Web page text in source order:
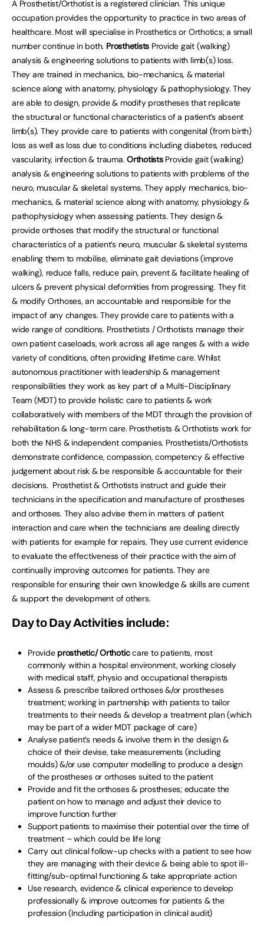
A Prosthetist/Orthotist is a registered clinician. This unique
occupation provides the opportunity to practice in two areas of
healthcare. Most will specialise in Prosthetics or Orthotics; a small
number continue in both. Prosthetists Provide gait (walking)
analysis & engineering solutions to patients with limb(s) loss.
They are trained in mechanics, bio-mechanics, & material
science along with anatomy, physiology & pathophysiology. They
are able to design, provide & modify prostheses that replicate
the structural or functional characteristics of a patient’s absent
limb(s). They provide care to patients with congenital (from birth)
loss as well as loss due to conditions including diabetes, reduced
vascularity, infection & trauma.OrthotistsProvide gait (walking)
analysis & engineering solutions to patients with problems of the
neuro, muscular & skeletal systems. They apply mechanics, bio-
mechanics, & material science along with anatomy, physiology &
pathophysiology when assessing patients. They design &
provide orthoses that modify the structural or functional
characteristics of a patient’s neuro, muscular & skeletal systems
enabling them to mobilise, eliminate gait deviations (improve
walking), reduce falls, reduce pain, prevent & facilitate healing of
ulcers & prevent physical deformities from progressing. They fit
& modify Orthoses, an accountable and responsible for the
impact of any changes. They provide care to patients with a
wide range of conditions. Prosthetists / Orthotists manage their
own patient caseloads, work across all age ranges & with a wide
variety of conditions, often providing lifetime care. Whilst
autonomous practitioner with leadership & management
responsibilities they work as key part of a Multi-Disciplinary
Team (MDT) to provide holistic care to patients & work
collaboratively with members of the MDT through the provision of
rehabilitation & long-term care. Prosthetists & Orthotists work for
both the NHS & independent companies. Prosthetists/Orthotists
demonstrate confidence, compassion, competency & effective
judgement about risk & be responsible & accountable for their
decisions. Prosthetist & Orthotists instruct and guide their
technicians in the specification and manufacture of prostheses
and orthoses. They also advise them in matters of patient
interaction and care when the technicians are dealing directly
with patients for example for repairs. They use current evidence
to evaluate the effectiveness of their practice with the aim of
continually improving outcomes for patients. They are
responsible for ensuring their own knowledge & skills are current
& support the development of others.
Day to Day Activities include:
Provide prosthetic/ Orthoticcare to patients, most
commonly within a hospital environment, working closely
with medical staff, physio and occupational therapists
Assess & prescribe tailored orthoses &/or prostheses
treatment; working in partnership with patients to tailor
treatments to their needs & develop a treatment plan (which
may be part of a wider MDT package of care)
Analyse patient’s needs & involve them in the design &
choice of their devise, take measurements (including
moulds) &/or use computer modelling to produce a design
of the prostheses or orthoses suited to the patient
Provide and fit the orthoses & prostheses; educate the
patient on how to manage and adjust their device to
improve function further
Support patients to maximise their potential over the time of
treatment – which could be life long
Carry out clinical follow-up checks with a patient to see how
they are managing with their device & being able to spot ill-
fitting/sub-optimal functioning & take appropriate action
Use research, evidence & clinical experience to develop
professionally & improve outcomes for patients & the
profession (Including participation in clinical audit)